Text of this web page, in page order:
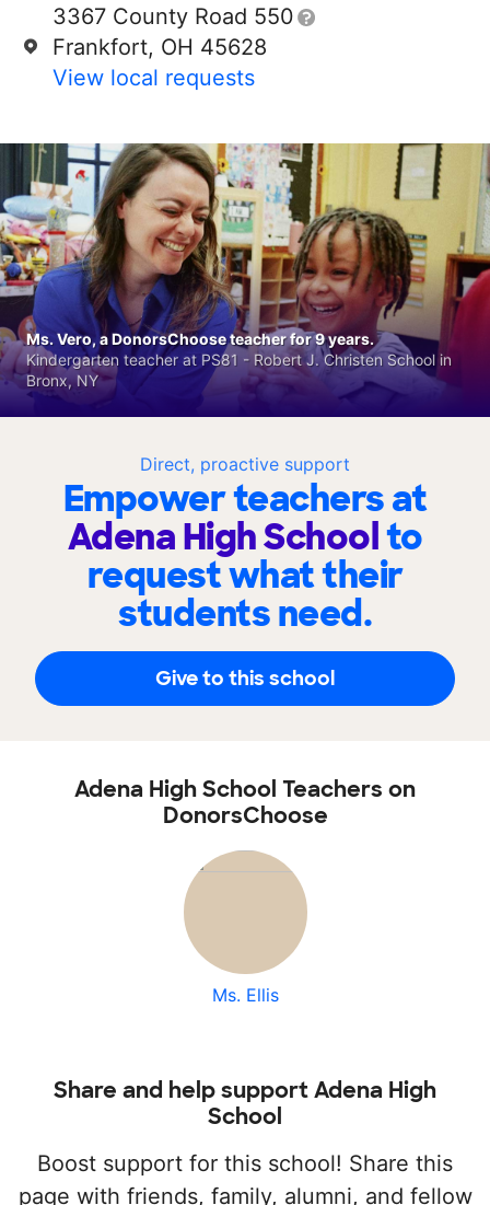
3367 County Road 550
Frankfort, OH 45628
View local requests
Direct, proactive support
Empower teachers at
Adena High Schoolto
request what their
students need.
Give to this school
Ms. Vero, a DonorsChoose teacher for 9 years.
Kindergarten teacher at PS81 - Robert J. Christen School in
Bronx, NY
Adena High School Teachers on
DonorsChoose
Ms. Ellis
Share and help support Adena High
School
Boost support for this school! Share this
page with friends, family, alumni, and fellow